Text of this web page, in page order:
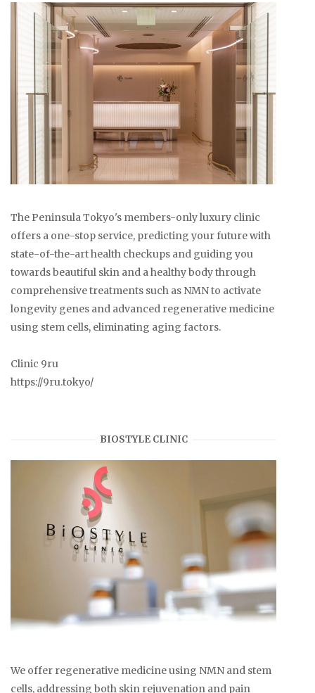
The Peninsula Tokyo's members-only luxury clinic
offers a one-stop service, predicting your future with
state-of-the-art health checkups and guiding you
towards beautiful skin and a healthy body through
comprehensive treatments such as NMN to activate
longevity genes and advanced regenerative medicine
using stem cells, eliminating aging factors.
Clinic 9ru
https://9ru.tokyo/
BIOSTYLE CLINIC
We offer regenerative medicine using NMN and stem
cells, addressing both skin rejuvenation and pain